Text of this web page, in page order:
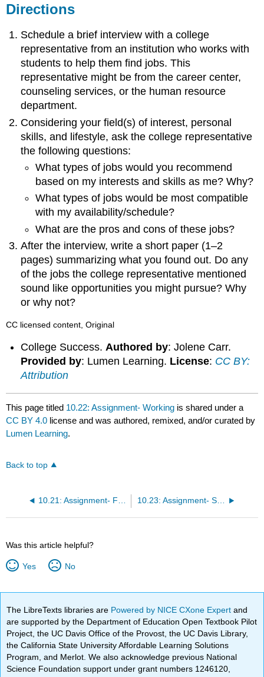
Directions
Schedule a brief interview with a college
representative from an institution who works with
students to help them find jobs. This
representative might be from the career center,
counseling services, or the human resource
department.
Considering your field(s) of interest, personal
skills, and lifestyle, ask the college representative
the following questions:
What types of jobs would you recommend
based on my interests and skills as me? Why?
What types of jobs would be most compatible
with my availability/schedule?
What are the pros and cons of these jobs?
After the interview, write a short paper (1–2
pages) summarizing what you found out. Do any
of the jobs the college representative mentioned
sound like opportunities you might pursue? Why
or why not?
CC licensed content, Original
College Success.Authored by: Jolene Carr.
Provided by: Lumen Learning. License: CC BY:
Attribution
This page titled 10.22: Assignment- Working is shared under a
CC BY 4.0 license and was authored, remixed, and/or curated by
Lumen Learning.
Back to top
10.21: Assignment- Financial Aid 10.23: Assignment- Saving
Was this article helpful?
Yes No
The LibreTexts libraries are Powered by NICE CXone Expertand
are supported by the Department of Education Open Textbook Pilot
Project, the UC Davis Office of the Provost, the UC Davis Library,
the California State University Affordable Learning Solutions
Program, and Merlot. We also acknowledge previous National
Science Foundation support under grant numbers 1246120,